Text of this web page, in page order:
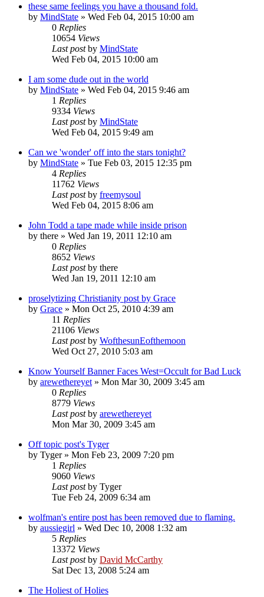
these same feelings you have a thousand fold.
by MindState » Wed Feb 04, 2015 10:00 am
0 Replies
10654 Views
Last postby MindState
Wed Feb 04, 2015 10:00 am
I am some dude out in the world
by MindState » Wed Feb 04, 2015 9:46 am
1 Replies
9334 Views
Last postby MindState
Wed Feb 04, 2015 9:49 am
Can we 'wonder' off into the stars tonight?
by MindState » Tue Feb 03, 2015 12:35 pm
4 Replies
11762 Views
Last postby freemysoul
Wed Feb 04, 2015 8:06 am
John Todd a tape made while inside prison
by there » Wed Jan 19, 2011 12:10 am
0 Replies
8652 Views
Last postby there
Wed Jan 19, 2011 12:10 am
proselytizing Christianity post by Grace
by Grace » Mon Oct 25, 2010 4:39 am
11 Replies
21106 Views
Last postby WofthesunEofthemoon
Wed Oct 27, 2010 5:03 am
Know Yourself Banner Faces West=Occult for Bad Luck
by arewethereyet » Mon Mar 30, 2009 3:45 am
0 Replies
8779 Views
Last postby arewethereyet
Mon Mar 30, 2009 3:45 am
Off topic post's Tyger
by Tyger» Mon Feb 23, 2009 7:20 pm
1 Replies
9060 Views
Last postby Tyger
Tue Feb 24, 2009 6:34 am
wolfman's entire post has been removed due to flaming.
by aussiegirl » Wed Dec 10, 2008 1:32 am
5 Replies
13372 Views
Last postby David McCarthy
Sat Dec 13, 2008 5:24 am
The Holiest of Holies